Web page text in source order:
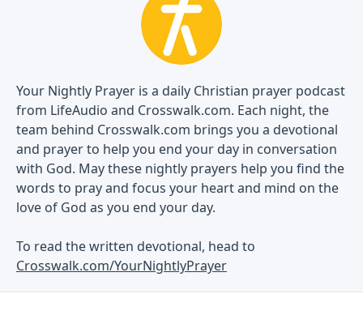
Your Nightly Prayer is a daily Christian prayer podcast
from LifeAudio and Crosswalk.com. Each night, the
team behind Crosswalk.com brings you a devotional
and prayer to help you end your day in conversation
with God. May these nightly prayers help you find the
words to pray and focus your heart and mind on the
love of God as you end your day.
To read the written devotional, head to
Crosswalk.com/YourNightlyPrayer